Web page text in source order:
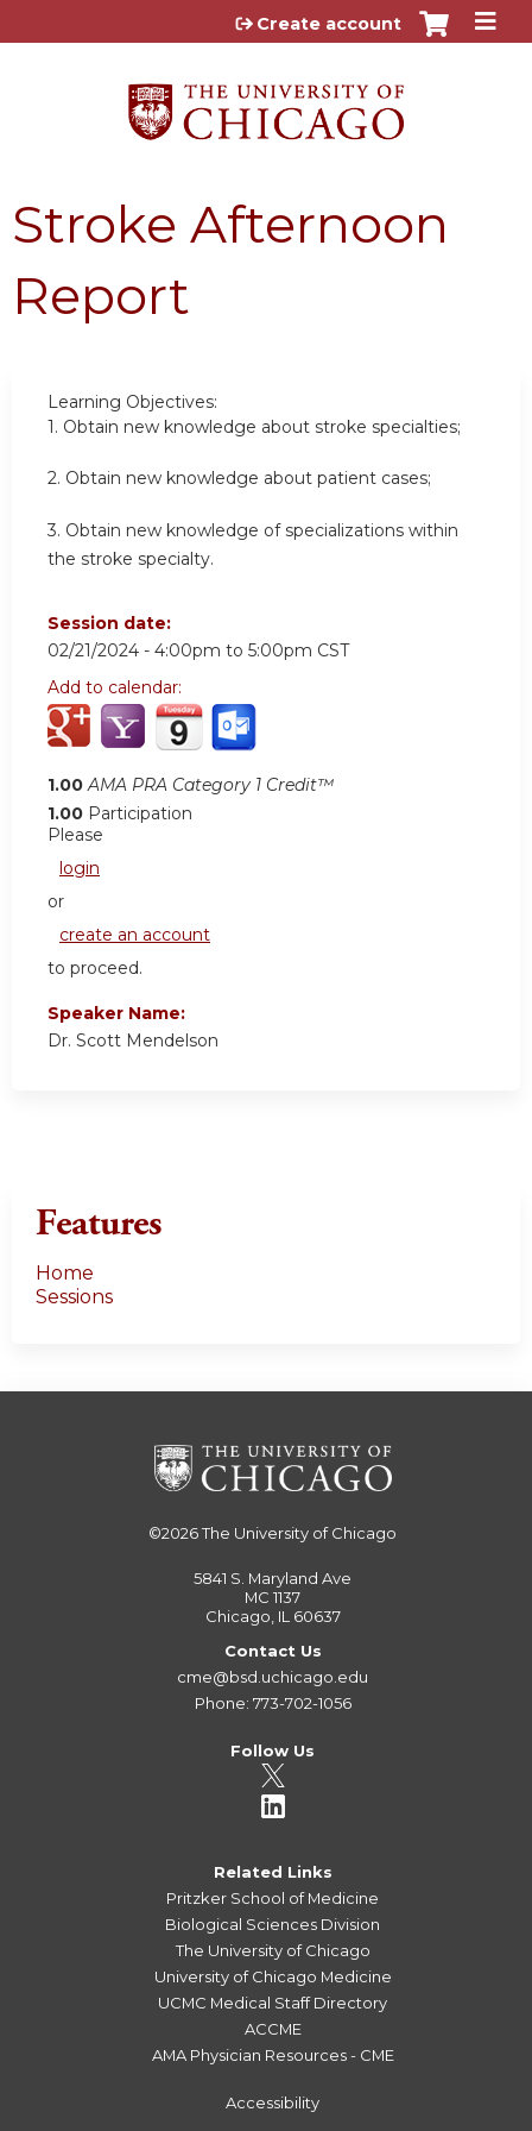
Jump to content
Create account
Stroke Afternoon
Report
Learning Objectives:
1. Obtain new knowledge about stroke specialties;
2. Obtain new knowledge about patient cases;
3. Obtain new knowledge of specializations within
the stroke specialty.
Session date:
02/21/2024 - 4:00pm to 5:00pm CST
Add to calendar:
1.00 AMA PRA Category 1 Credit™
1.00 Participation
Please
login
or
create an account
to proceed.
Speaker Name:
Dr. Scott Mendelson
Features
Home
Sessions
©2026The University of Chicago
5841 S. Maryland Ave
MC 1137
Chicago, IL 60637
Contact Us
cme@bsd.uchicago.edu
Phone: 773-702-1056
Follow Us
Related Links
Pritzker School of Medicine
Biological Sciences Division
The University of Chicago
University of Chicago Medicine
UCMC Medical Staff Directory
ACCME
AMA Physician Resources - CME
Accessibility